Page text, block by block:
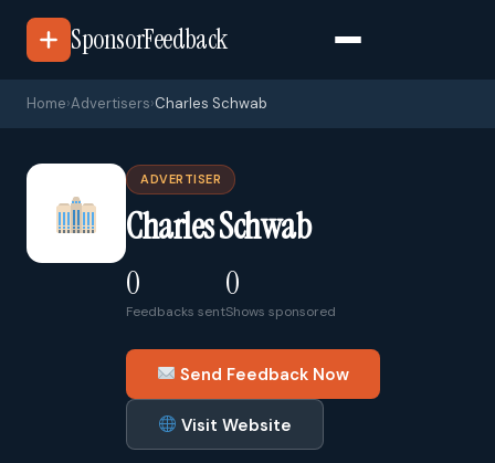
SponsorFeedback
Home›Advertisers›Charles Schwab
ADVERTISER
Charles Schwab
0
Feedbacks sent
0
Shows sponsored
Send Feedback Now
Visit Website